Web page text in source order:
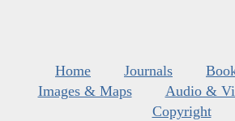
Home Journals
Images & Maps
Audio &
Copyright